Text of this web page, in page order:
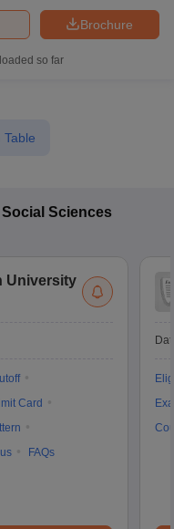
Brochure
so far
Table
Sciences
University
Card
FAQs